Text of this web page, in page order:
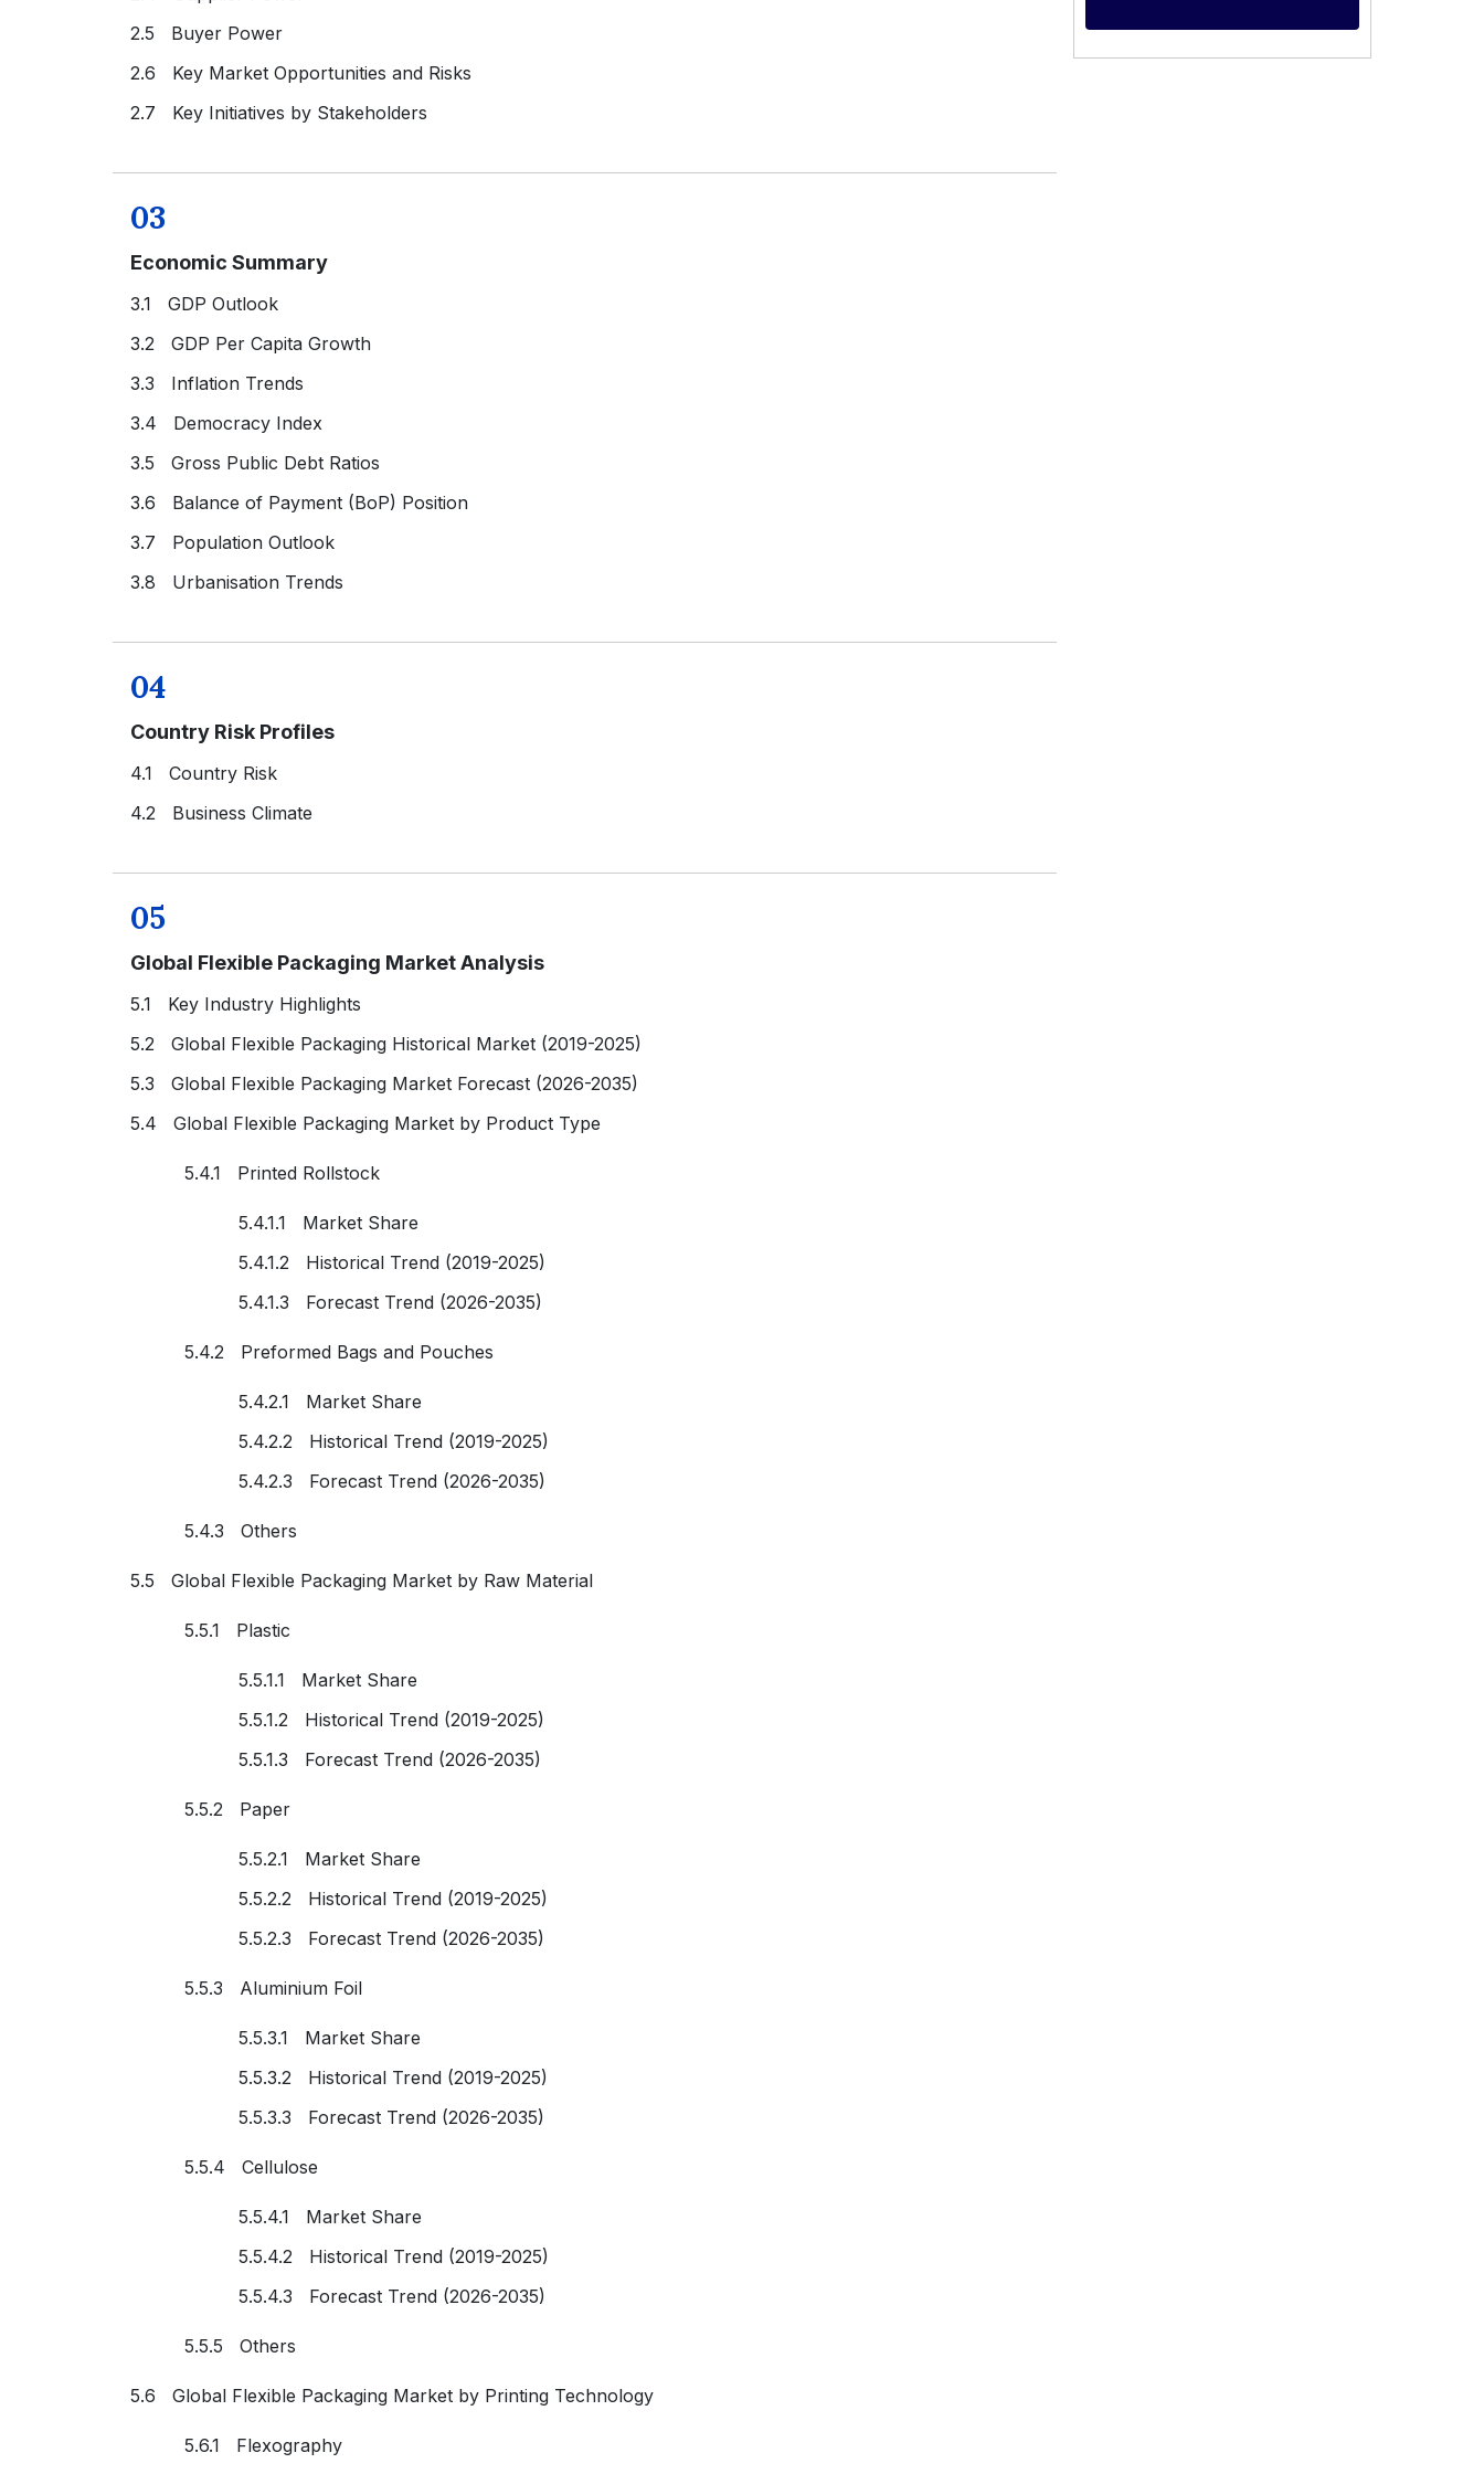
2.5 Buyer Power
2.6 Key Market Opportunities and Risks
2.7 Key Initiatives by Stakeholders
03
Economic Summary
3.1 GDP Outlook
3.2 GDP Per Capita Growth
3.3 Inflation Trends
3.4 Democracy Index
3.5 Gross Public Debt Ratios
3.6 Balance of Payment (BoP) Position
3.7 Population Outlook
3.8 Urbanisation Trends
04
Country Risk Profiles
4.1 Country Risk
4.2 Business Climate
05
Global Flexible Packaging Market Analysis
5.1 Key Industry Highlights
5.2 Global Flexible Packaging Historical Market (2019-2025)
5.3 Global Flexible Packaging Market Forecast (2026-2035)
5.4 Global Flexible Packaging Market by Product Type
5.4.1 Printed Rollstock
5.4.1.1 Market Share
5.4.1.2 Historical Trend (2019-2025)
5.4.1.3 Forecast Trend (2026-2035)
5.4.2 Preformed Bags and Pouches
5.4.2.1 Market Share
5.4.2.2 Historical Trend (2019-2025)
5.4.2.3 Forecast Trend (2026-2035)
5.4.3 Others
5.5 Global Flexible Packaging Market by Raw Material
5.5.1 Plastic
5.5.1.1 Market Share
5.5.1.2 Historical Trend (2019-2025)
5.5.1.3 Forecast Trend (2026-2035)
5.5.2 Paper
5.5.2.1 Market Share
5.5.2.2 Historical Trend (2019-2025)
5.5.2.3 Forecast Trend (2026-2035)
5.5.3 Aluminium Foil
5.5.3.1 Market Share
5.5.3.2 Historical Trend (2019-2025)
5.5.3.3 Forecast Trend (2026-2035)
5.5.4 Cellulose
5.5.4.1 Market Share
5.5.4.2 Historical Trend (2019-2025)
5.5.4.3 Forecast Trend (2026-2035)
5.5.5 Others
5.6 Global Flexible Packaging Market by Printing Technology
5.6.1 Flexography